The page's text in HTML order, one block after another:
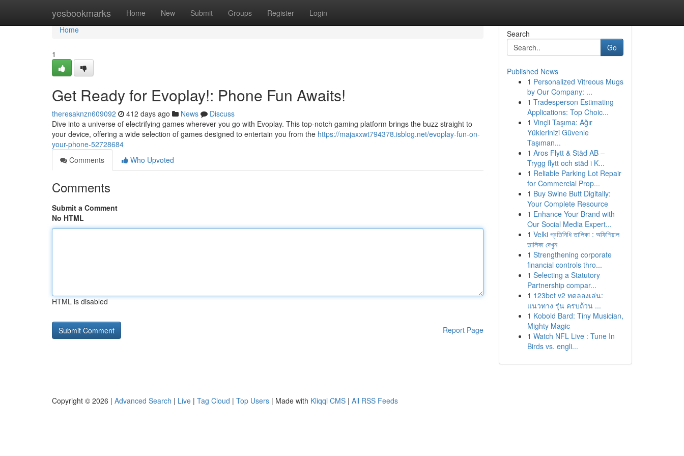
yesbookmarks Home New Submit Groups Register Login
Home
Home
1
Get Ready for Evoplay!: Phone Fun Awaits!
theresaknzn609092 412 days ago News
Discuss
Dive into a universe of electrifying games wherever you go with Evoplay. This top-notch gaming platform brings the buzz straight to
your device, offering a wide selection of games designed to entertain you from the https://majaxxwt794378.isblog.net/evoplay-fun-on-
your-phone-52728684
Comments
Who Upvoted
Comments
Submit a Comment
No HTML
HTML is disabled
Report Page
Search
Go
Published News
1 Personalized Vitreous Mugs
by Our Company: ...
1 Tradesperson Estimating
Applications: Top Choic...
1 Vinçli Taşıma: Ağır
Yüklerinizi Güvenle
Taşıman...
1 Aros Flytt & Städ AB –
Trygg flytt och städ i K...
1 Reliable Parking Lot Repair
for Commercial Prop...
1 Buy Swine Butt Digitally:
Your Complete Resource
1 Enhance Your Brand with
Our Social Media Expert...
1 Velki প্রতিনিধি তালিকা : অফিশিয়াল
তালিকা দেখুন
1 Strengthening corporate
financial controls thro...
1 Selecting a Statutory
Partnership compar...
1 123bet v2 ทดลองเล่น:
แนวทาง รุ่น ครบถ้วน ...
1 Kobold Bard: Tiny Musician,
Mighty Magic
1 Watch NFL Live : Tune In
Birds vs. engli...
Copyright © 2026 | Advanced Search | Live | Tag Cloud | Top Users | Made with Kliqqi CMS | All RSS Feeds